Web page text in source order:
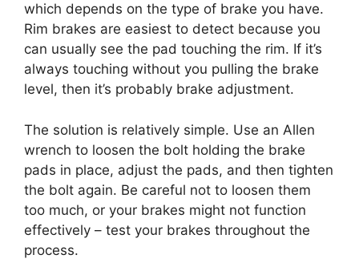
which depends on the type of brake you have.
Rim brakes are easiest to detect because you
can usually see the pad touching the rim. If it’s
always touching without you pulling the brake
level, then it’s probably brake adjustment.
The solution is relatively simple. Use an Allen
wrench to loosen the bolt holding the brake
pads in place, adjust the pads, and then tighten
the bolt again. Be careful not to loosen them
too much, or your brakes might not function
effectively – test your brakes throughout the
process.